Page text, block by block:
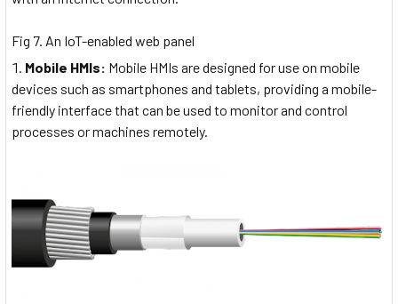
Fig 7. An IoT-enabled web panel
Mobile HMIs: Mobile HMIs are designed for use on mobile
devices such as smartphones and tablets, providing a mobile-
friendly interface that can be used to monitor and control
processes or machines remotely.